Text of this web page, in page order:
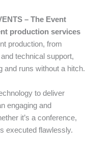
– The Event
production services
production, from
technical support,
and runs without a hitch.
to deliver
engaging and
it’s a conference,
executed flawlessly.